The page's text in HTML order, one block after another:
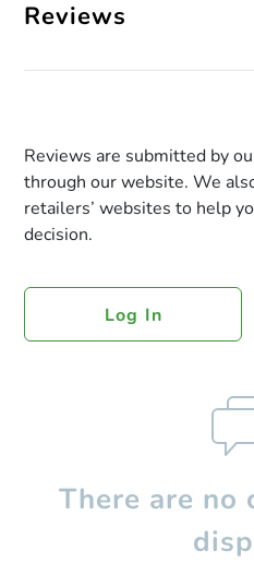
Reviews
Reviews are submitted by
through our website. We
retailers’ websites to help
decision.
Log In
There are no